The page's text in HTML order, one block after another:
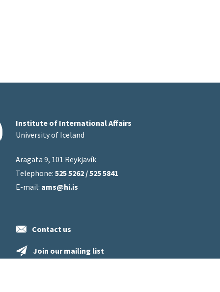
Institute of International Affairs
University of Iceland
Aragata 9, 101 Reykjavík
Telephone: 525 5262 / 525 5841
E-mail: ams@hi.is
Contact us
Join our mailing list